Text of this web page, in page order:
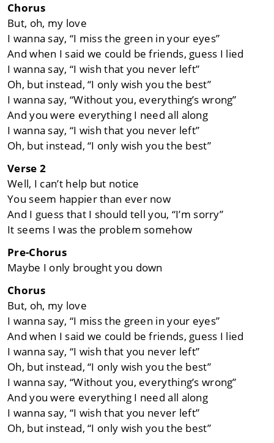
Chorus
But, oh, my love
I wanna say, “I miss the green in your eyes”
And when I said we could be friends, guess I lied
I wanna say, “I wish that you never left”
Oh, but instead, “I only wish you the best”
I wanna say, “Without you, everything’s wrong”
And you were everything I need all along
I wanna say, “I wish that you never left”
Oh, but instead, “I only wish you the best”
Verse 2
Well, I can’t help but notice
You seem happier than ever now
And I guess that I should tell you, “I’m sorry”
It seems I was the problem somehow
Pre-Chorus
Maybe I only brought you down
Chorus
But, oh, my love
I wanna say, “I miss the green in your eyes”
And when I said we could be friends, guess I lied
I wanna say, “I wish that you never left”
Oh, but instead, “I only wish you the best”
I wanna say, “Without you, everything’s wrong”
And you were everything I need all along
I wanna say, “I wish that you never left”
Oh, but instead, “I only wish you the best”